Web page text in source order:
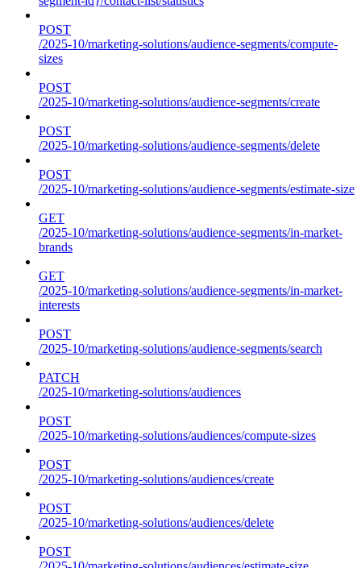
POST
/2025-10/marketing-solutions/audience-segments/compute-
sizes
POST
/2025-10/marketing-solutions/audience-segments/create
POST
/2025-10/marketing-solutions/audience-segments/delete
POST
/2025-10/marketing-solutions/audience-segments/estimate-size
GET
/2025-10/marketing-solutions/audience-segments/in-market-
brands
GET
/2025-10/marketing-solutions/audience-segments/in-market-
interests
POST
/2025-10/marketing-solutions/audience-segments/search
PATCH
/2025-10/marketing-solutions/audiences
POST
/2025-10/marketing-solutions/audiences/compute-sizes
POST
/2025-10/marketing-solutions/audiences/create
POST
/2025-10/marketing-solutions/audiences/delete
POST